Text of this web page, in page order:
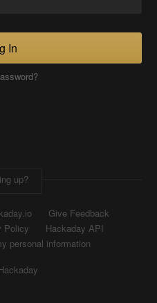
In
up?
Give Feedback
Policy
Hackaday API
personal information